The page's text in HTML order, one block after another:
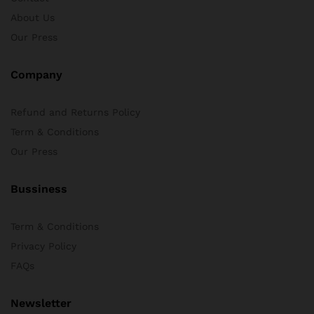
Company
Bussiness
Newsletter